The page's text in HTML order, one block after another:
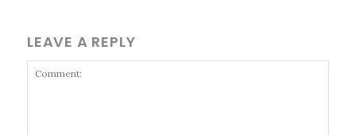
LEAVE A REPLY